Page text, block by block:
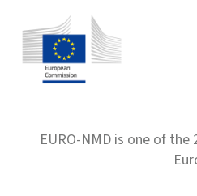
EURO-NMD is one of